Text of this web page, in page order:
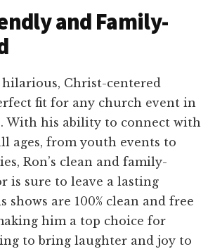
and Family-
hilarious, Christ-centered
fit for any church event in
With his ability to connect with
ages, from youth events to
Ron’s clean and family-
is sure to leave a lasting
shows are 100% clean and free
him a top choice for
to bring laughter and joy to